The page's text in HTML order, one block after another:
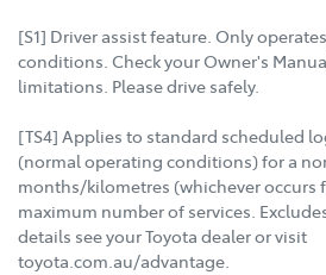
[S1] Driver assist feature. Only
conditions. Check your Owner's
limitations. Please drive safely.
[TS4] Applies to standard scheduled
(normal operating conditions) for a
months/kilometres (whichever occurs
maximum number of services.
details see your Toyota dealer or visit
toyota.com.au/advantage.